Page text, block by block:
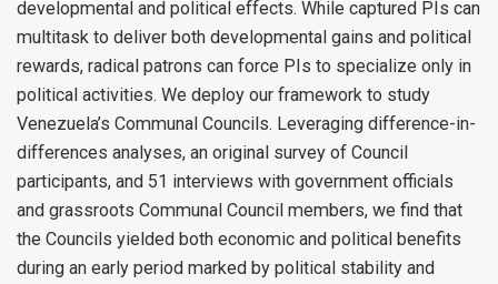
developmental and political effects. While captured PIs can
multitask to deliver both developmental gains and political
rewards, radical patrons can force PIs to specialize only in
political activities. We deploy our framework to study
Venezuela’s Communal Councils. Leveraging difference-in-
differences analyses, an original survey of Council
participants, and 51 interviews with government officials
and grassroots Communal Council members, we find that
the Councils yielded both economic and political benefits
during an early period marked by political stability and